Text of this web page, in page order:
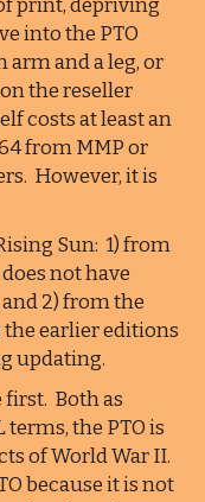
print, depriving
into the PTO
arm and a leg, or
the reseller
costs at least an
from MMP or
However, it is
Sun: 1) from
not have
2) from the
earlier editions
updating.
first. Both as
the PTO is
of World War II.
because it is not